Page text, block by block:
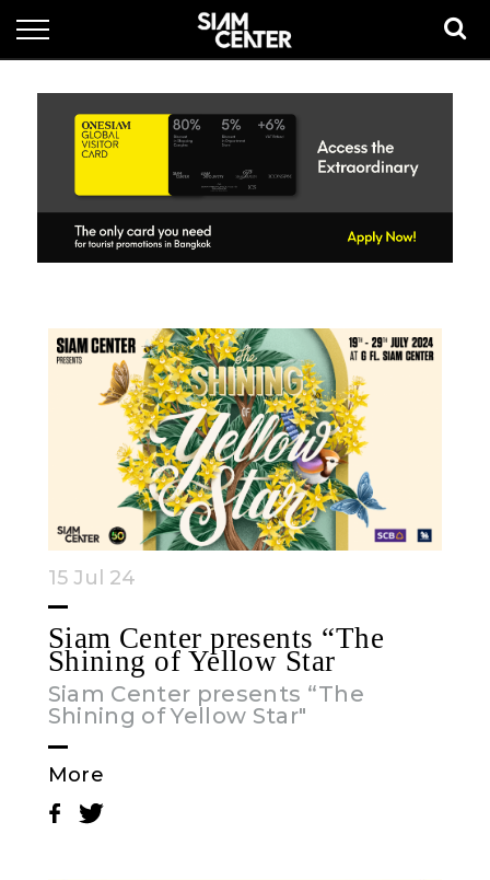
15 Jul 24
Siam Center presents “The
Shining of Yellow Star
Siam Center presents “The
Shining of Yellow Star"
More